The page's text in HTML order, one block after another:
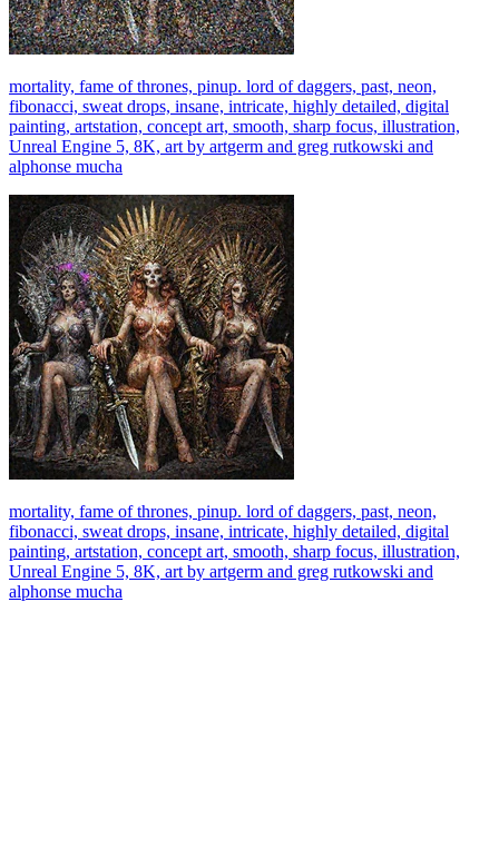
mortality, fame of thrones, pinup. lord of daggers, past, neon,
fibonacci, sweat drops, insane, intricate, highly detailed, digital
painting, artstation, concept art, smooth, sharp focus, illustration,
Unreal Engine 5, 8K, art by artgerm and greg rutkowski and
alphonse mucha
mortality, fame of thrones, pinup. lord of daggers, past, neon,
fibonacci, sweat drops, insane, intricate, highly detailed, digital
painting, artstation, concept art, smooth, sharp focus, illustration,
Unreal Engine 5, 8K, art by artgerm and greg rutkowski and
alphonse mucha